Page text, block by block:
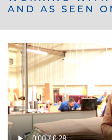
"I purchased new door
& carpets and more
fantastic value ..after
for a reupholster on
Well with the help of
done for £1,600
Aldridge Trimming..
AND AS SEEN